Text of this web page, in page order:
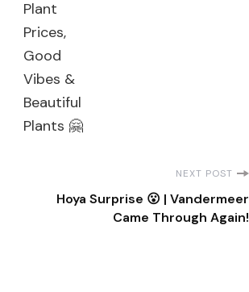
NEXT POST
Hoya Surprise 😮 | Vandermeer
Came Through Again!